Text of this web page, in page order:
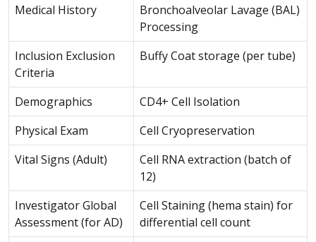
Medical History
Bronchoalveolar Lavage (BAL)
Processing
Inclusion Exclusion
Criteria
Buffy Coat storage (per tube)
Demographics
CD4+ Cell Isolation
Physical Exam
Cell Cryopreservation
Vital Signs (Adult)
Cell RNA extraction (batch of
12)
Investigator Global
Assessment (for AD)
Cell Staining (hema stain) for
differential cell count